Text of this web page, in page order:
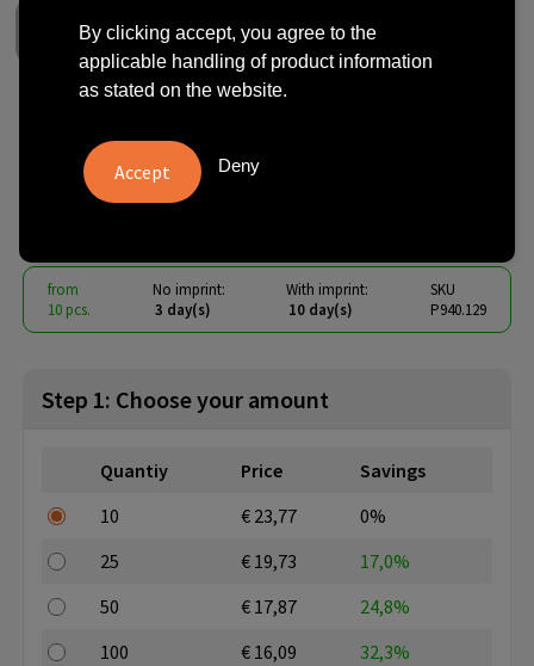
Luxury wooden foldable
chess set
from
10 pcs.
No imprint:
3 day(s)
With imprint:
10 day(s)
SKU
P940.129
Step 1: Choose your amount
Quantiy Price
Savings
10
€ 23,77
0%
25
€ 19,73
17,0%
50
€ 17,87
24,8%
100
€ 16,09
32,3%
By clicking accept, you agree to the
applicable handling of product information
as stated on the website.
Deny